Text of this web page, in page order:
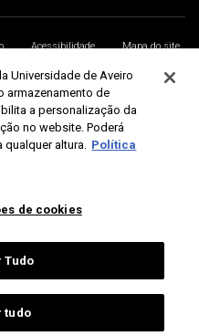
Acessibilidade
Mapa do site
Universidade de Aveiro
armazenamento de
a personalização da
no website. Poderá
qualquer altura. Política
de cookies
Tudo
tudo